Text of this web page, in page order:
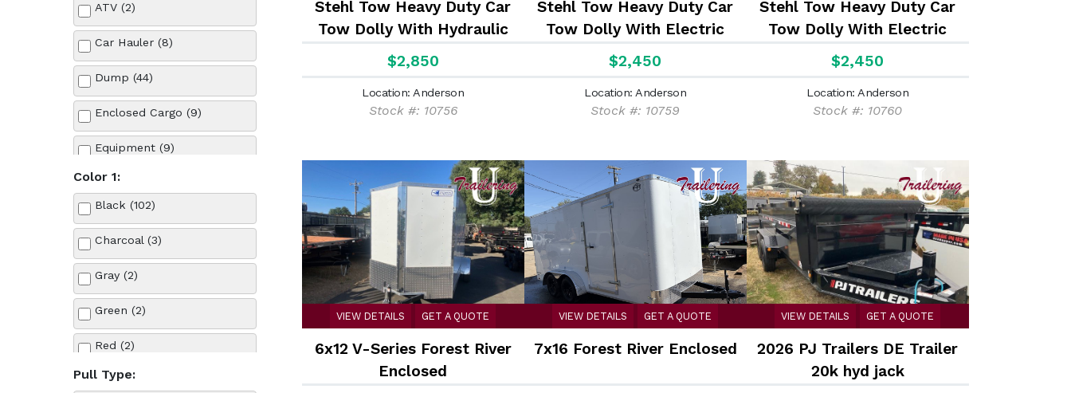
ATV (2)
Car Hauler (8)
Dump (44)
Enclosed Cargo (9)
Equipment (9)
Landscape (21)
Color 1:
Black (102)
Charcoal (3)
Gray (2)
Green (2)
Red (2)
Silver (1)
Pull Type:
Stehl Tow Heavy Duty Car
Tow Dolly With Hydraulic
Surge Disc Brakes
$2,850
Location: Anderson
Stock #: 10756
Stehl Tow Heavy Duty Car
Tow Dolly With Electric
Brakes
$2,450
Location: Anderson
Stock #: 10759
Stehl Tow Heavy Duty Car
Tow Dolly With Electric
Brakes
$2,450
Location: Anderson
Stock #: 10760
VIEW DETAILS GET A QUOTE
6x12 V-Series Forest River
Enclosed
VIEW DETAILS GET A QUOTE
7x16 Forest River Enclosed
VIEW DETAILS GET A QUOTE
2026 PJ Trailers DE Trailer
20k hyd jack